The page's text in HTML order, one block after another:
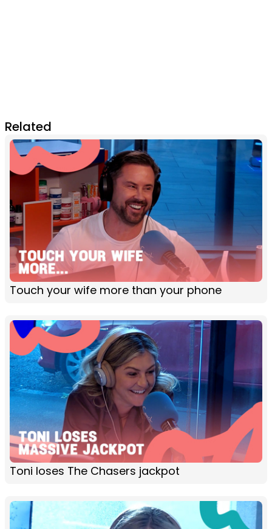
Related
Touch your wife more than your phone
Toni loses The Chasers jackpot